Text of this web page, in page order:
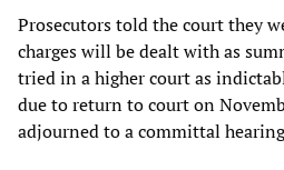
Prosecutors told the court they
charges will be dealt with as
tried in a higher court as
due to return to court on
adjourned to a committal